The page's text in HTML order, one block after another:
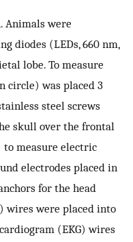
Animals were
diodes (LEDs, 660 nm,
lobe. To measure
circle) was placed 3
steel screws
skull over the frontal
measure electric
electrodes placed in
for the head
wires were placed into
(EKG) wires